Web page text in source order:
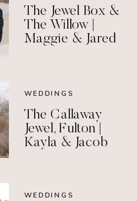
The Jewel Box &
The Willow |
Maggie & Jared
WEDDINGS
The Callaway
Jewel, Fulton |
Kayla & Jacob
WEDDINGS